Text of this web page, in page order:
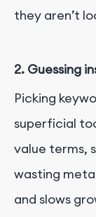
they aren’t
2. Guessing
Picking
superficial
value terms,
wasting
and slows